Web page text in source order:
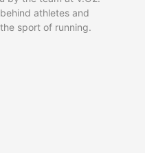
athletes and
sport of running.